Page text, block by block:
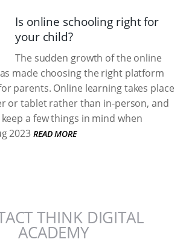
Is online schooling right for
your child?
The sudden growth of the online
made choosing the right platform
parents. Online learning takes place
or tablet rather than in-person, and
a few things in mind when
2023 READ MORE
THINK DIGITAL
ACADEMY